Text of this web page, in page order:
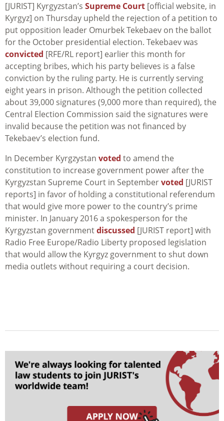
[JURIST] Kyrgyzstan’s Supreme Court [official website, in
Kyrgyz] on Thursday upheld the rejection of a petition to
put opposition leader Omurbek Tekebaev on the ballot
for the October presidential election. Tekebaev was
convicted [RFE/RL report] earlier this month for
accepting bribes, which his party believes is a false
conviction by the ruling party. He is currently serving
eight years in prison. Although the petition collected
about 39,000 signatures (9,000 more than required), the
Central Election Commission said the signatures were
invalid because the petition was not financed by
Tekebaev’s election fund.
In December Kyrgzystan voted to amend the
constitution to increase government power after the
Kyrgyzstan Supreme Court in Septembervoted [JURIST
reports] in favor of holding a constitutional referendum
that would give more power to the country’s prime
minister. In January 2016 a spokesperson for the
Kyrgyzstan governmentdiscussed [JURIST report] with
Radio Free Europe/Radio Liberty proposed legislation
that would allow the Kyrgyz government to shut down
media outlets without requiring a court decision.